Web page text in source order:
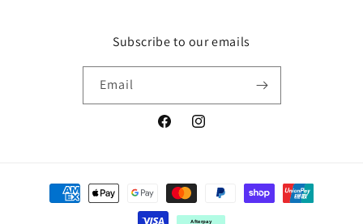
Subscribe to our emails
Email
FacebookInstagram
Payment
methods
Afterpay